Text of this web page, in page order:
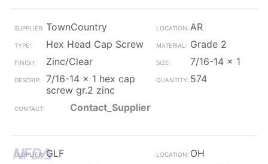
TownCountry
AR
Hex Head Cap Screw
Grade 2
Zinc/Clear
7/16-14 x 1
7/16-14 x 1 hex cap
screw gr.2 zinc
574
Contact_Supplier
GLF
OH